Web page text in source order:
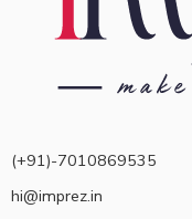
(+91)-7010869535
hi@imprez.in